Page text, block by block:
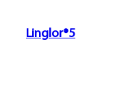
Linglor®5